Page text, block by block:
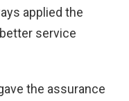
applied the
service
the assurance